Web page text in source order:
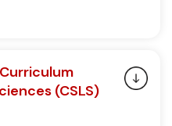
(CSLS)